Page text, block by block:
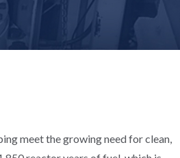
meet the growing need for clean,